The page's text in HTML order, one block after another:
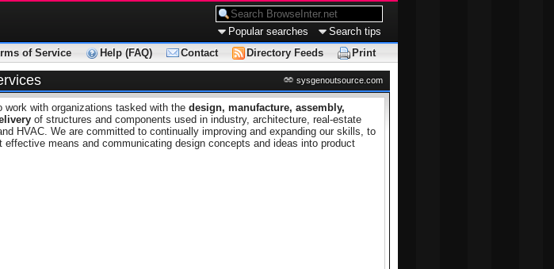
Popular searches
Search tips
of Service Help (FAQ) Contact Directory Feeds
Print
sysgenoutsource.com
work with organizations tasked with the design, manufacture, assembly,
of structures and components used in industry, architecture, real-estate
HVAC. We are committed to continually improving and expanding our skills, to
effective means and communicating design concepts and ideas into product